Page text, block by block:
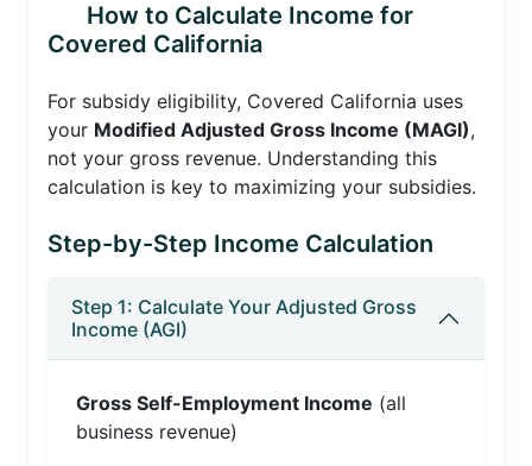
How to Calculate Income for
Covered California
For subsidy eligibility, Covered California uses
your Modified Adjusted Gross Income (MAGI),
not your gross revenue. Understanding this
calculation is key to maximizing your subsidies.
Step-by-Step Income Calculation
Step 1: Calculate Your Adjusted Gross
Income (AGI)
Gross Self-Employment Income (all
business revenue)